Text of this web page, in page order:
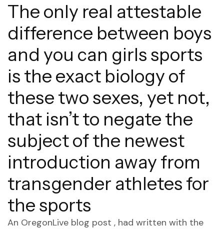
The only real attestable
difference between boys
and you can girls sports
is the exact biology of
these two sexes, yet not,
that isn’t to negate the
subject of the newest
introduction away from
transgender athletes for
the sports
An OregonLive blog post , had written with the